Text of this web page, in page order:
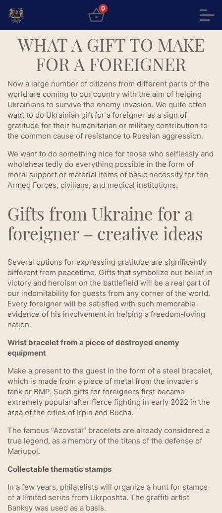
0
WHAT A GIFT TO MAKE
FOR A FOREIGNER
Now a large number of citizens from different parts of the
world are coming to our country with the aim of helping
Ukrainians to survive the enemy invasion. We quite often
want to do Ukrainian gift for a foreigner as a sign of
gratitude for their humanitarian or military contribution to
the common cause of resistance to Russian aggression.
We want to do something nice for those who selflessly and
wholeheartedly do everything possible in the form of
moral support or material items of basic necessity for the
Armed Forces, civilians, and medical institutions.
Gifts from Ukraine for a
foreigner – creative ideas
Several options for expressing gratitude are significantly
different from peacetime. Gifts that symbolize our belief in
victory and heroism on the battlefield will be a real part of
our indomitability for guests from any corner of the world.
Every foreigner will be satisfied with such memorable
evidence of his involvement in helping a freedom-loving
nation.
Wrist bracelet from a piece of destroyed enemy
equipment
Make a present to the guest in the form of a steel bracelet,
which is made from a piece of metal from the invader’s
tank or BMP. Such gifts for foreigners first became
extremely popular after fierce fighting in early 2022 in the
area of ​​the cities of Irpin and Bucha.
The famous “Azovstal” bracelets are already considered a
true legend, as a memory of the titans of the defense of
Mariupol.
Collectable thematic stamps
In a few years, philatelists will organize a hunt for stamps
of a limited series from Ukrposhta. The graffiti artist
Banksy was used as a basis.